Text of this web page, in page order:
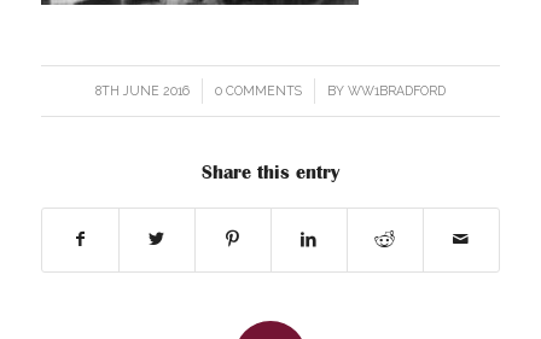
8TH JUNE 2016
/ 0 COMMENTS
/ BY WW1BRADFORD
Share this entry